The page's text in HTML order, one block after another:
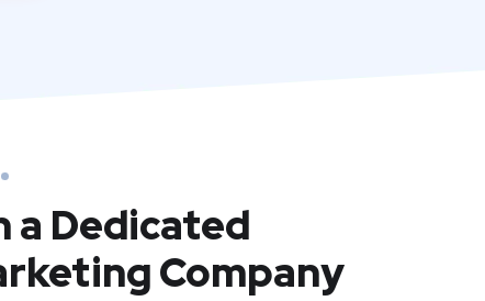
a Dedicated
Company